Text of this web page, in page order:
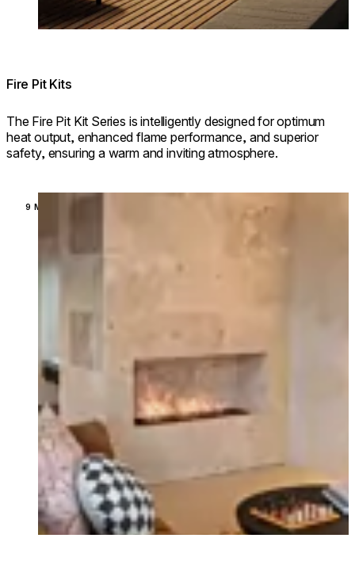
Fire Pit Kits
The Fire Pit Kit Series is intelligently designed for optimum
heat output, enhanced flame performance, and superior
safety, ensuring a warm and inviting atmosphere.
Loading image...
9 MODELS